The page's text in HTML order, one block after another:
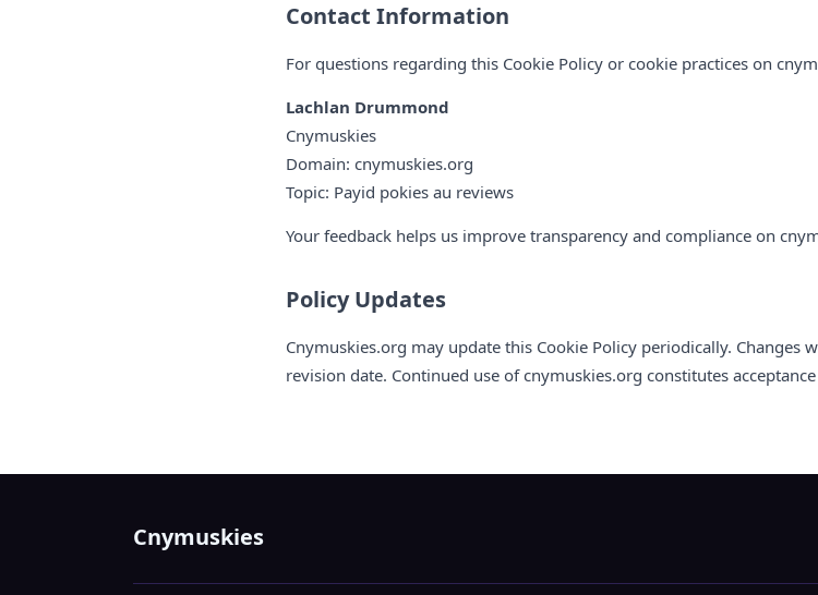
Contact Information
For questions regarding this Cookie Policy or cookie practices on
Lachlan Drummond
Cnymuskies
Domain: cnymuskies.org
Topic: Payid pokies au reviews
Your feedback helps us improve transparency and compliance on
Policy Updates
Cnymuskies.org may update this Cookie Policy periodically. Changes
revision date. Continued use of cnymuskies.org constitutes
Cnymuskies